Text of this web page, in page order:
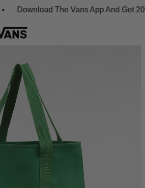
Download The Vans App And Get 20% Off